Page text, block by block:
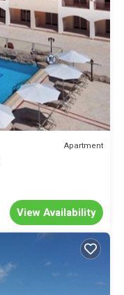
Apartment
View Availability